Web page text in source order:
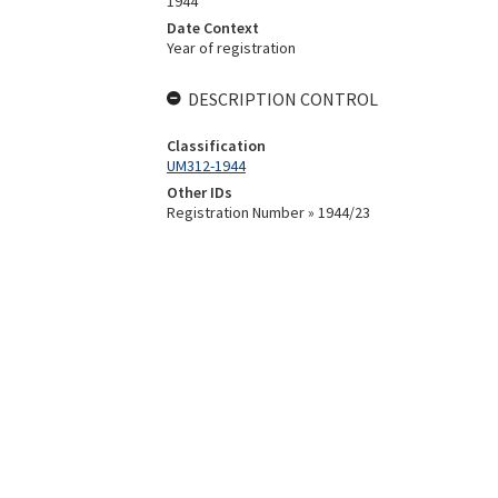
Date Context
Year of registration
DESCRIPTION CONTROL
Classification
UM312-1944
Other IDs
Registration Number » 1944/23